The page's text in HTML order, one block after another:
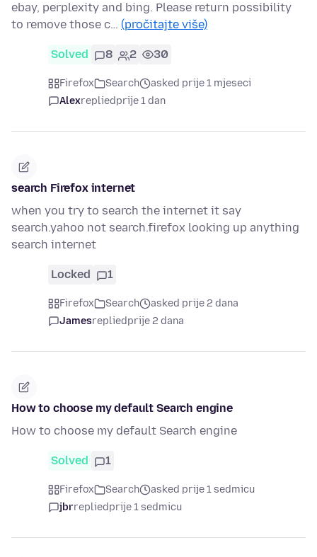
ebay, perplexity and bing. Please return possibility
to remove those c… (pročitajte više)
Solved 8 2 30
Firefox Search
asked prije 1 mjeseci
Alexrepliedprije 1 dan
search Firefox internet
when you try to search the internet it say
search.yahoo not search.firefox looking up anything
search internet
Locked 1
Firefox Search
asked prije 2 dana
Jamesrepliedprije 2 dana
How to choose my default Search engine
How to choose my default Search engine
Solved 1
Firefox Search
asked prije 1 sedmicu
jbrrepliedprije 1 sedmicu